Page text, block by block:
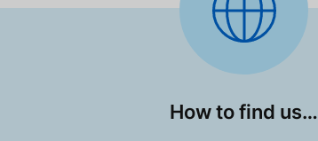
How to find us…